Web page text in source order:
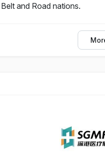
and Road nations.